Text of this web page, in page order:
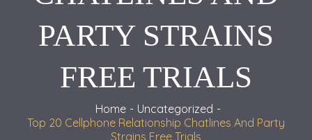
PARTY STRAINS
FREE TRIALS
Home
Uncategorized
Top 20 Cellphone Relationship Chatlines And Party
Strains Free Trials